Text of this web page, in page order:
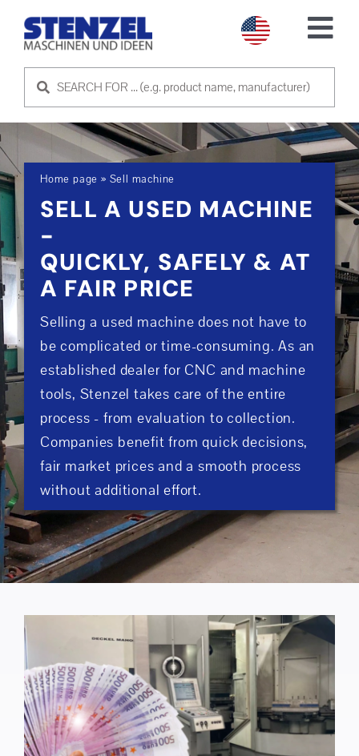
USED MACHINES
SELL MACHINE
SERVICE
ABOUT US
CONTACT US
Home page » Sell machine
SELL A USED MACHINE
-
QUICKLY, SAFELY & AT
A FAIR PRICE
Selling a used machine does not have to
be complicated or time-consuming. As an
established dealer for CNC and machine
tools, Stenzel takes care of the entire
process - from evaluation to collection.
Companies benefit from quick decisions,
fair market prices and a smooth process
without additional effort.